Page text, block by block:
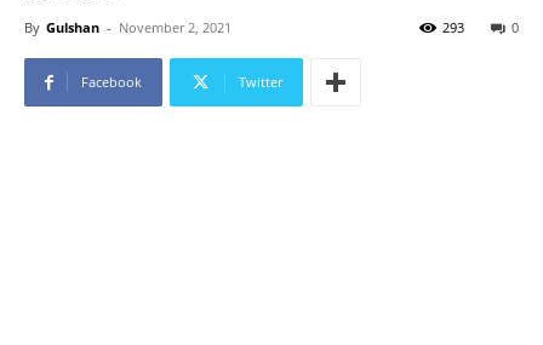
By Gulshan - November 2, 2021 0
293
Facebook Twitter